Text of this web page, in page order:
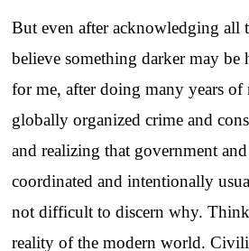
But even after acknowledging all
believe something darker may be
for me, after doing many years of
globally organized crime and
and realizing that government
coordinated and intentionally
not difficult to discern why.
reality of the modern world.